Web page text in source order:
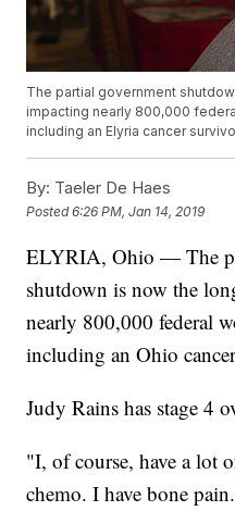
The partial government
impacting nearly 800,000
including an Elyria cancer
By: Taeler De Haes
Posted6:26 PM, Jan 14, 2019
ELYRIA, Ohio — The
shutdown is now the
nearly 800,000 federal
including an Ohio
Judy Rains has stage 4
"I, of course, have a lot
chemo. I have bone